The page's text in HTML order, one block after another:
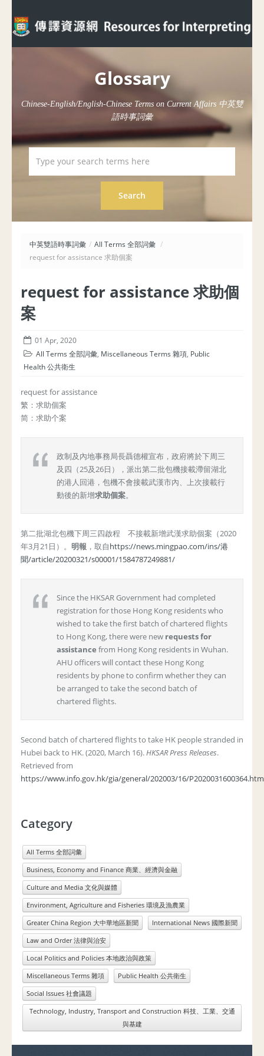
Glossary
Chinese-English/English-Chinese Terms on Current Affairs 中英雙
語時事詞彙
中英雙語時事詞彙 / All Terms 全部詞彙 /
request for assistance 求助個案
request for assistance 求助個
案
01 Apr, 2020
All Terms 全部詞彙, Miscellaneous Terms 雜項, Public
Health 公共衛生
request for assistance
繁：求助個案
简：求助个案
政制及內地事務局長聶德權宣布，政府將於下周三
及四（25及26日），派出第二批包機接載滯留湖北
的港人回港，包機不會接載武漢市內、上次接載行
動後的新增求助個案。
第二批湖北包機下周三四啟程 不接載新增武漢求助個案（2020
年3月21日）。 明報 ，取自https://news.mingpao.com/ins/港
聞/article/20200321/s00001/1584787249881/
Since the HKSAR Government had completed
registration for those Hong Kong residents who
wished to take the first batch of chartered flights
to Hong Kong, there were new requests for
assistance from Hong Kong residents in Wuhan.
AHU officers will contact these Hong Kong
residents by phone to confirm whether they can
be arranged to take the second batch of
chartered flights.
Second batch of chartered flights to take HK people stranded in
Hubei back to HK. (2020, March 16).HKSAR Press Releases.
Retrieved from
https://www.info.gov.hk/gia/general/202003/16/P2020031600364.htm
Category
All Terms 全部詞彙
Business, Economy and Finance 商業、經濟與金融
Culture and Media 文化與媒體
Environment, Agriculture and Fisheries 環境及漁農業
Greater China Region 大中華地區新聞
International News 國際新聞
Law and Order 法律與治安
Local Politics and Policies 本地政治與政策
Miscellaneous Terms 雜項
Public Health 公共衛生
Social Issues 社會議題
Technology, Industry, Transport and Construction 科技、工業、交通
與基建